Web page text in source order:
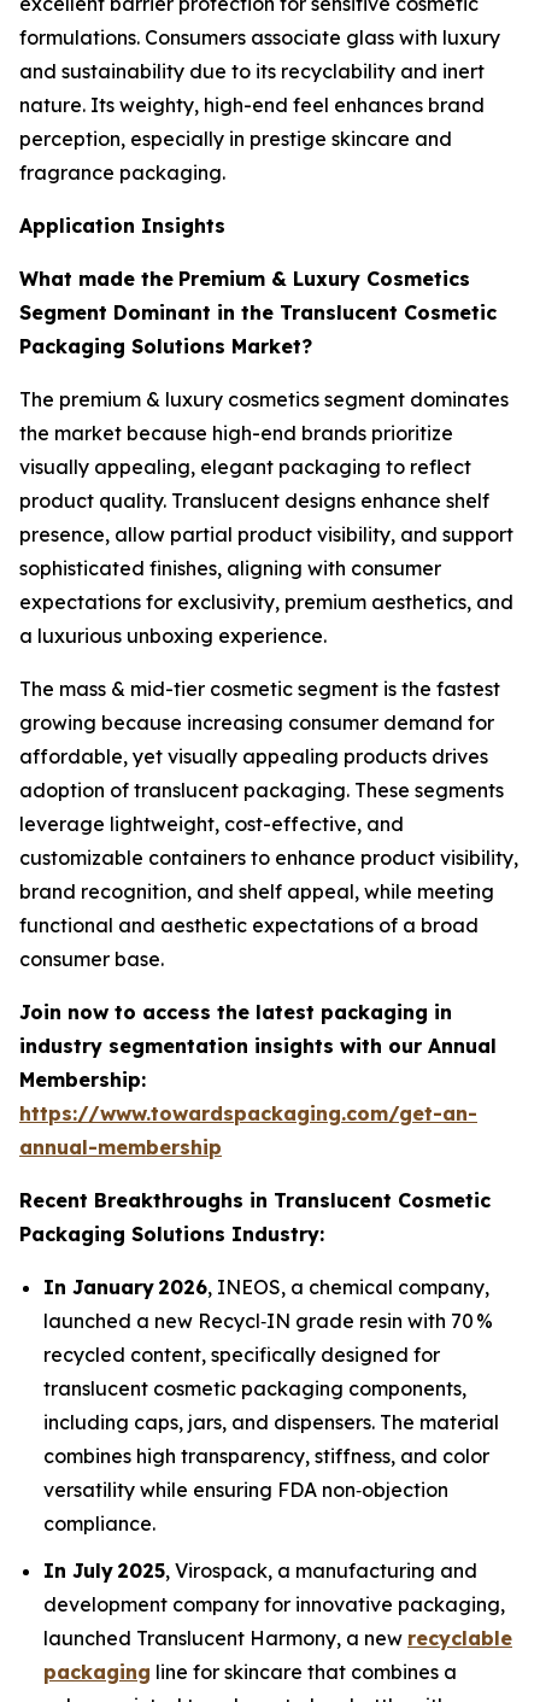
formulations. Consumers associate glass with luxury
and sustainability due to its recyclability and inert
nature. Its weighty, high-end feel enhances brand
perception, especially in prestige skincare and
fragrance packaging.
Application Insights
What made the Premium & Luxury Cosmetics
Segment Dominant in the Translucent Cosmetic
Packaging Solutions Market?
The premium & luxury cosmetics segment dominates
the market because high-end brands prioritize
visually appealing, elegant packaging to reflect
product quality. Translucent designs enhance shelf
presence, allow partial product visibility, and support
sophisticated finishes, aligning with consumer
expectations for exclusivity, premium aesthetics, and
a luxurious unboxing experience.
The mass & mid-tier cosmetic segment is the fastest
growing because increasing consumer demand for
affordable, yet visually appealing products drives
adoption of translucent packaging. These segments
leverage lightweight, cost-effective, and
customizable containers to enhance product visibility,
brand recognition, and shelf appeal, while meeting
functional and aesthetic expectations of a broad
consumer base.
Join now to access the latest packaging in
industry segmentation insights with our Annual
Membership:
https://www.towardspackaging.com/get-an-
annual-membership
Recent Breakthroughs in Translucent Cosmetic
Packaging Solutions Industry:
In January 2026, INEOS, a chemical company,
launched a new Recycl‑IN grade resin with 70 %
recycled content, specifically designed for
translucent cosmetic packaging components,
including caps, jars, and dispensers. The material
combines high transparency, stiffness, and color
versatility while ensuring FDA non‑objection
compliance.
In July 2025, Virospack, a manufacturing and
development company for innovative packaging,
launched Translucent Harmony, a new recyclable
packaging line for skincare that combines a